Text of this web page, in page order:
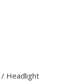
Headlight